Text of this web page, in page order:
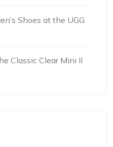
Shoes at the UGG
Classic Clear Mini II